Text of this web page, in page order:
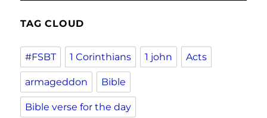
TAG CLOUD
#FSBT 1 Corinthians 1 john Acts
armageddon Bible
Bible verse for the day